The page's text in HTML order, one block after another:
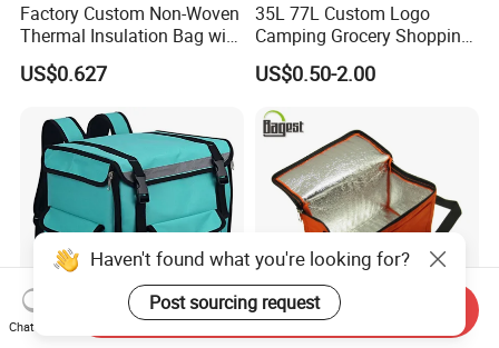
Factory Custom Non-Woven
Thermal Insulation Bag with
Zipper Supply
US$0.627
35L 77L Custom Logo
Camping Grocery Shopping
Food Storage Insulation
Non Woven Takeout Bag,
Delivery Cooler Bag
US$0.50-2.00
Haven't found what you're looking for?
Post sourcing request
Chat Now
Send Inquiry